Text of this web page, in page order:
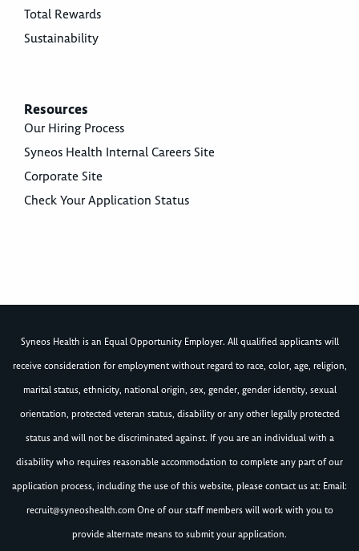
Total Rewards
Sustainability
Resources
Our Hiring Process
Syneos Health Internal Careers Site
Corporate Site
Check Your Application Status
Syneos Health is an Equal Opportunity Employer. All qualified applicants will
receive consideration for employment without regard to race, color, age, religion,
marital status, ethnicity, national origin, sex, gender, gender identity, sexual
orientation, protected veteran status, disability or any other legally protected
status and will not be discriminated against. If you are an individual with a
disability who requires reasonable accommodation to complete any part of our
application process, including the use of this website, please contact us at: Email:
recruit@syneoshealth.comOne of our staff members will work with you to
provide alternate means to submit your application.